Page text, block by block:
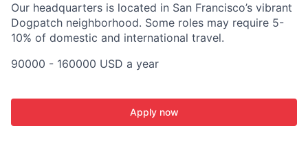
Our headquarters is located in San Francisco’s vibrant
Dogpatch neighborhood. Some roles may require 5-
10% of domestic and international travel.
90000 - 160000 USD a year
Apply now